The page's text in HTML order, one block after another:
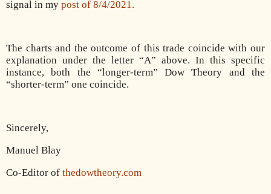
signal in my post of 8/4/2021.
The charts and the outcome of this trade coincide with our
explanation under the letter “A” above. In this specific
instance, both the “longer-term” Dow Theory and the
“shorter-term” one coincide.
Sincerely,
Manuel Blay
Co-Editor of thedowtheory.com